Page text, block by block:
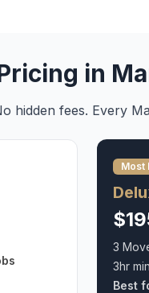
in
hidden fees. Every
Most
3
3hr
Best